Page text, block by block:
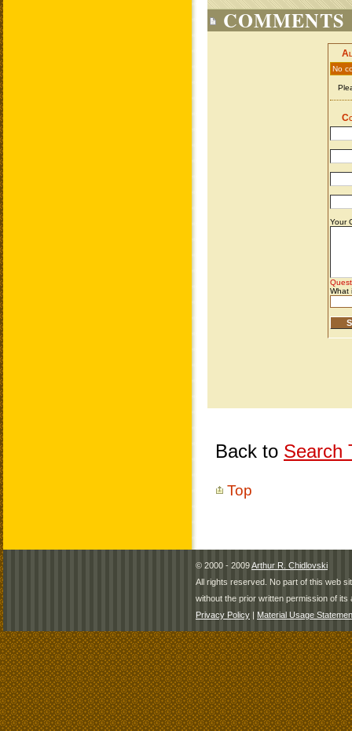
COMMENTS
Back to Search
Top
© 2000 - 2009Arthur R. Chidlovski
All rights reserved. No part of this web
without the prior written permission of its
Privacy Policy | Material Usage